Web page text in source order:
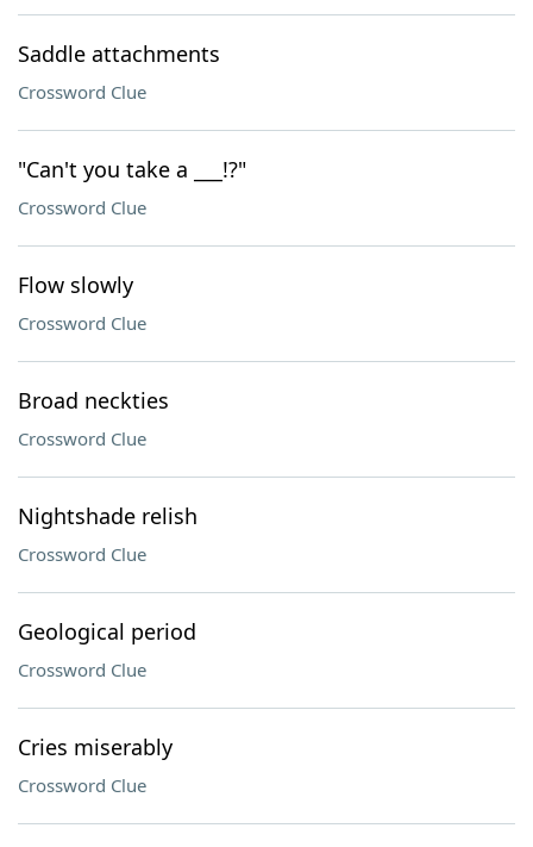
Saddle attachments
Crossword Clue
"Can't you take a ___!?"
Crossword Clue
Flow slowly
Crossword Clue
Broad neckties
Crossword Clue
Nightshade relish
Crossword Clue
Geological period
Crossword Clue
Cries miserably
Crossword Clue